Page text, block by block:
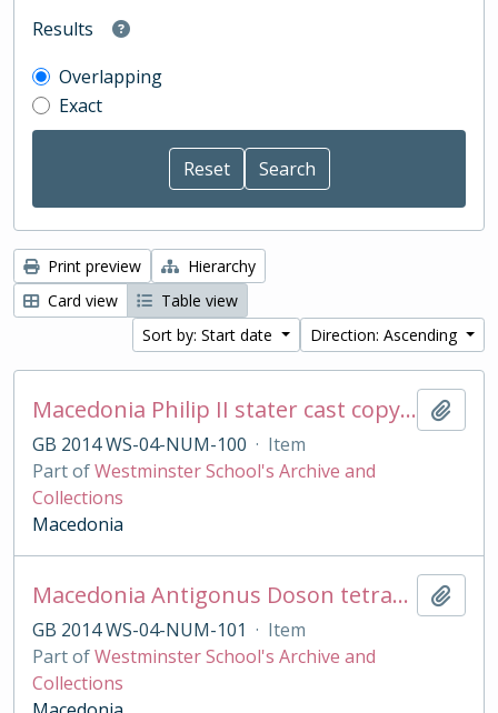
Results
Overlapping
Exact
Print preview
Hierarchy
Card view
Table view
Sort by: Start date
Direction: Ascending
Macedonia Philip II stater cast copy in base silver
GB 2014 WS-04-NUM-100 · Item
Part ofWestminster School's Archive and
Collections
Macedonia
Macedonia Antigonus Doson tetradrachm cast copy
GB 2014 WS-04-NUM-101 · Item
Part ofWestminster School's Archive and
Collections